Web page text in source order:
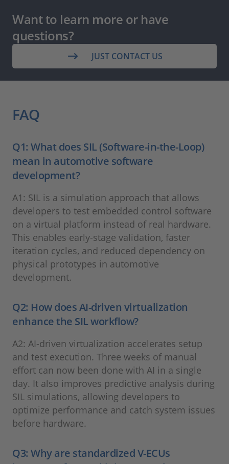
Want to learn more or have
questions?
JUST CONTACT US
FAQ
Q1: What does SIL (Software-in-the-Loop)
mean in automotive software
development?
A1: SIL is a simulation approach that allows
developers to test embedded control software
on a virtual platform instead of real hardware.
This enables early-stage validation, faster
iteration cycles, and reduced dependency on
physical prototypes in automotive
development.
Q2: How does AI-driven virtualization
enhance the SIL workflow?
A2: AI-driven virtualization accelerates setup
and test execution. Three weeks of manual
effort can now been done with AI in a single
day. It also improves predictive analysis during
SIL simulations, allowing developers to
optimize performance and catch system issues
before hardware.
Q3: Why are standardized V-ECUs